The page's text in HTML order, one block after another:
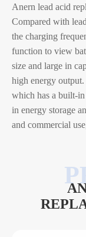
Anern lead acid
Compared with
the charging
function to view
size and large in
high energy
which has a built-
in energy storage
and commercial